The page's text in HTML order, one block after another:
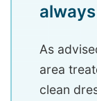
As
area
clean